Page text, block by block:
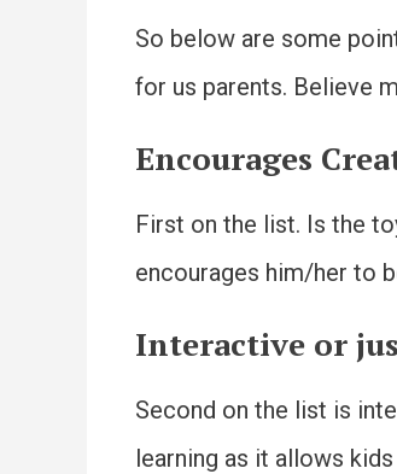
So below are some
for us parents. Believe
Encourages
First on the list. Is the
encourages him/her to
Interactive or
Second on the list is
learning as it allows